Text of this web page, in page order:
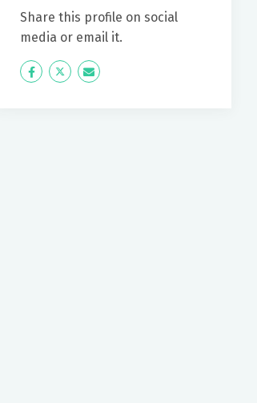
Share this profile on social
media or email it.
Icon
Twitter Icon